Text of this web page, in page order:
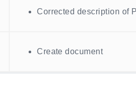
Corrected description of
Create document